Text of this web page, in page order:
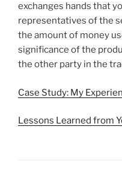
exchanges hands that
representatives of the
the amount of money
significance of the
the other party in the
Case Study: My
Lessons Learned from